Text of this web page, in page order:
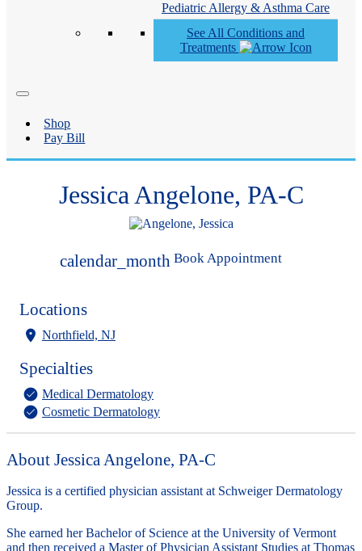
Pediatric Allergy & Asthma Care
See All Conditions and
Treatments
Shop
Pay Bill
Jessica Angelone, PA-C
calendar_month Book Appointment
Locations
Northfield, NJ
Specialties
Medical Dermatology
Cosmetic Dermatology
About Jessica Angelone, PA-C
Jessica is a certified physician assistant at Schweiger Dermatology
Group.
She earned her Bachelor of Science at the University of Vermont
and then received a Master of Physician Assistant Studies at Thomas